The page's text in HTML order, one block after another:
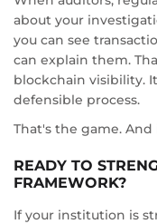
about your
you can see
can explain them.
blockchain visibility.
defensible process.
That's the game.
READY TO
FRAMEWORK?
If your institution is